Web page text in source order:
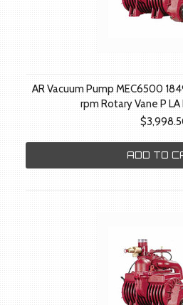
AR Vacuum Pump MEC6500
rpm Rotary Vane P LA
ADD TO